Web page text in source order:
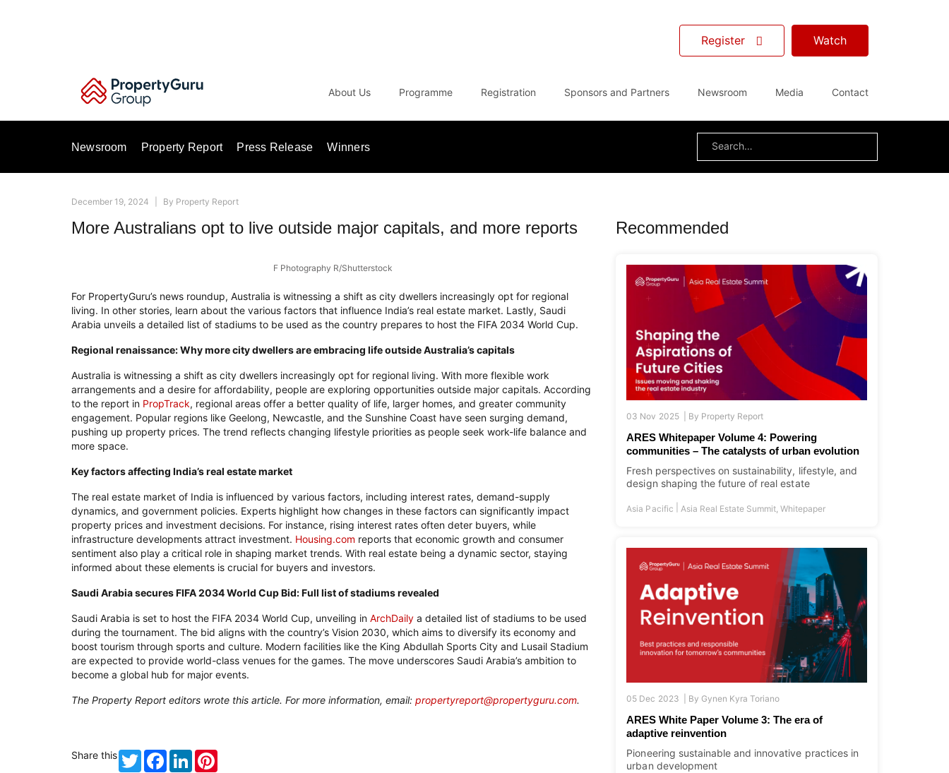
Register Watch
About Us Programme Registration Sponsors and Partners Newsroom Media Contact
Newsroom Property Report Press Release Winners
Search
December 19, 2024 By Property Report
More Australians opt to live outside major capitals, and more reports
F Photography R/Shutterstock
For PropertyGuru’s news roundup, Australia is witnessing a shift as city dwellers increasingly opt for regional
living. In other stories, learn about the various factors that influence India’s real estate market. Lastly, Saudi
Arabia unveils a detailed list of stadiums to be used as the country prepares to host the FIFA 2034 World Cup.
Regional renaissance: Why more city dwellers are embracing life outside Australia’s capitals
Australia is witnessing a shift as city dwellers increasingly opt for regional living. With more flexible work
arrangements and a desire for affordability, people are exploring opportunities outside major capitals. According
to the report in PropTrack, regional areas offer a better quality of life, larger homes, and greater community
engagement. Popular regions like Geelong, Newcastle, and the Sunshine Coast have seen surging demand,
pushing up property prices. The trend reflects changing lifestyle priorities as people seek work-life balance and
more space.
Key factors affecting India’s real estate market
The real estate market of India is influenced by various factors, including interest rates, demand-supply
dynamics, and government policies. Experts highlight how changes in these factors can significantly impact
property prices and investment decisions. For instance, rising interest rates often deter buyers, while
infrastructure developments attract investment. Housing.com reports that economic growth and consumer
sentiment also play a critical role in shaping market trends. With real estate being a dynamic sector, staying
informed about these elements is crucial for buyers and investors.
Saudi Arabia secures FIFA 2034 World Cup Bid: Full list of stadiums revealed
Saudi Arabia is set to host the FIFA 2034 World Cup, unveiling in ArchDailya detailed list of stadiums to be used
during the tournament. The bid aligns with the country’s Vision 2030, which aims to diversify its economy and
boost tourism through sports and culture. Modern facilities like the King Abdullah Sports City and Lusail Stadium
are expected to provide world-class venues for the games. The move underscores Saudi Arabia’s ambition to
become a global hub for major events.
The Property Report editors wrote this article. For more information, email: propertyreport@propertyguru.com.
Share this TwitterFacebook
LinkedInPinterest
Recommended
03 Nov 2025 | By Property Report
ARES Whitepaper Volume 4: Powering
communities – The catalysts of urban evolution
Fresh perspectives on sustainability, lifestyle, and
design shaping the future of real estate
Asia Pacific Asia Real Estate Summit, Whitepaper
05 Dec 2023 | By Gynen Kyra Toriano
ARES White Paper Volume 3: The era of
adaptive reinvention
Pioneering sustainable and innovative practices in
urban development